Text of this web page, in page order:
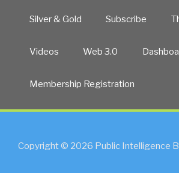
Silver & Gold Subscribe
Videos Web 3.0
Membership Registration
Copyright © 2026 Public Intelligence